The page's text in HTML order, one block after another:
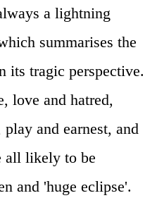
a lightning
summarises the
its tragic perspective.
love and hatred,
and earnest, and
all likely to be
and 'huge eclipse'.